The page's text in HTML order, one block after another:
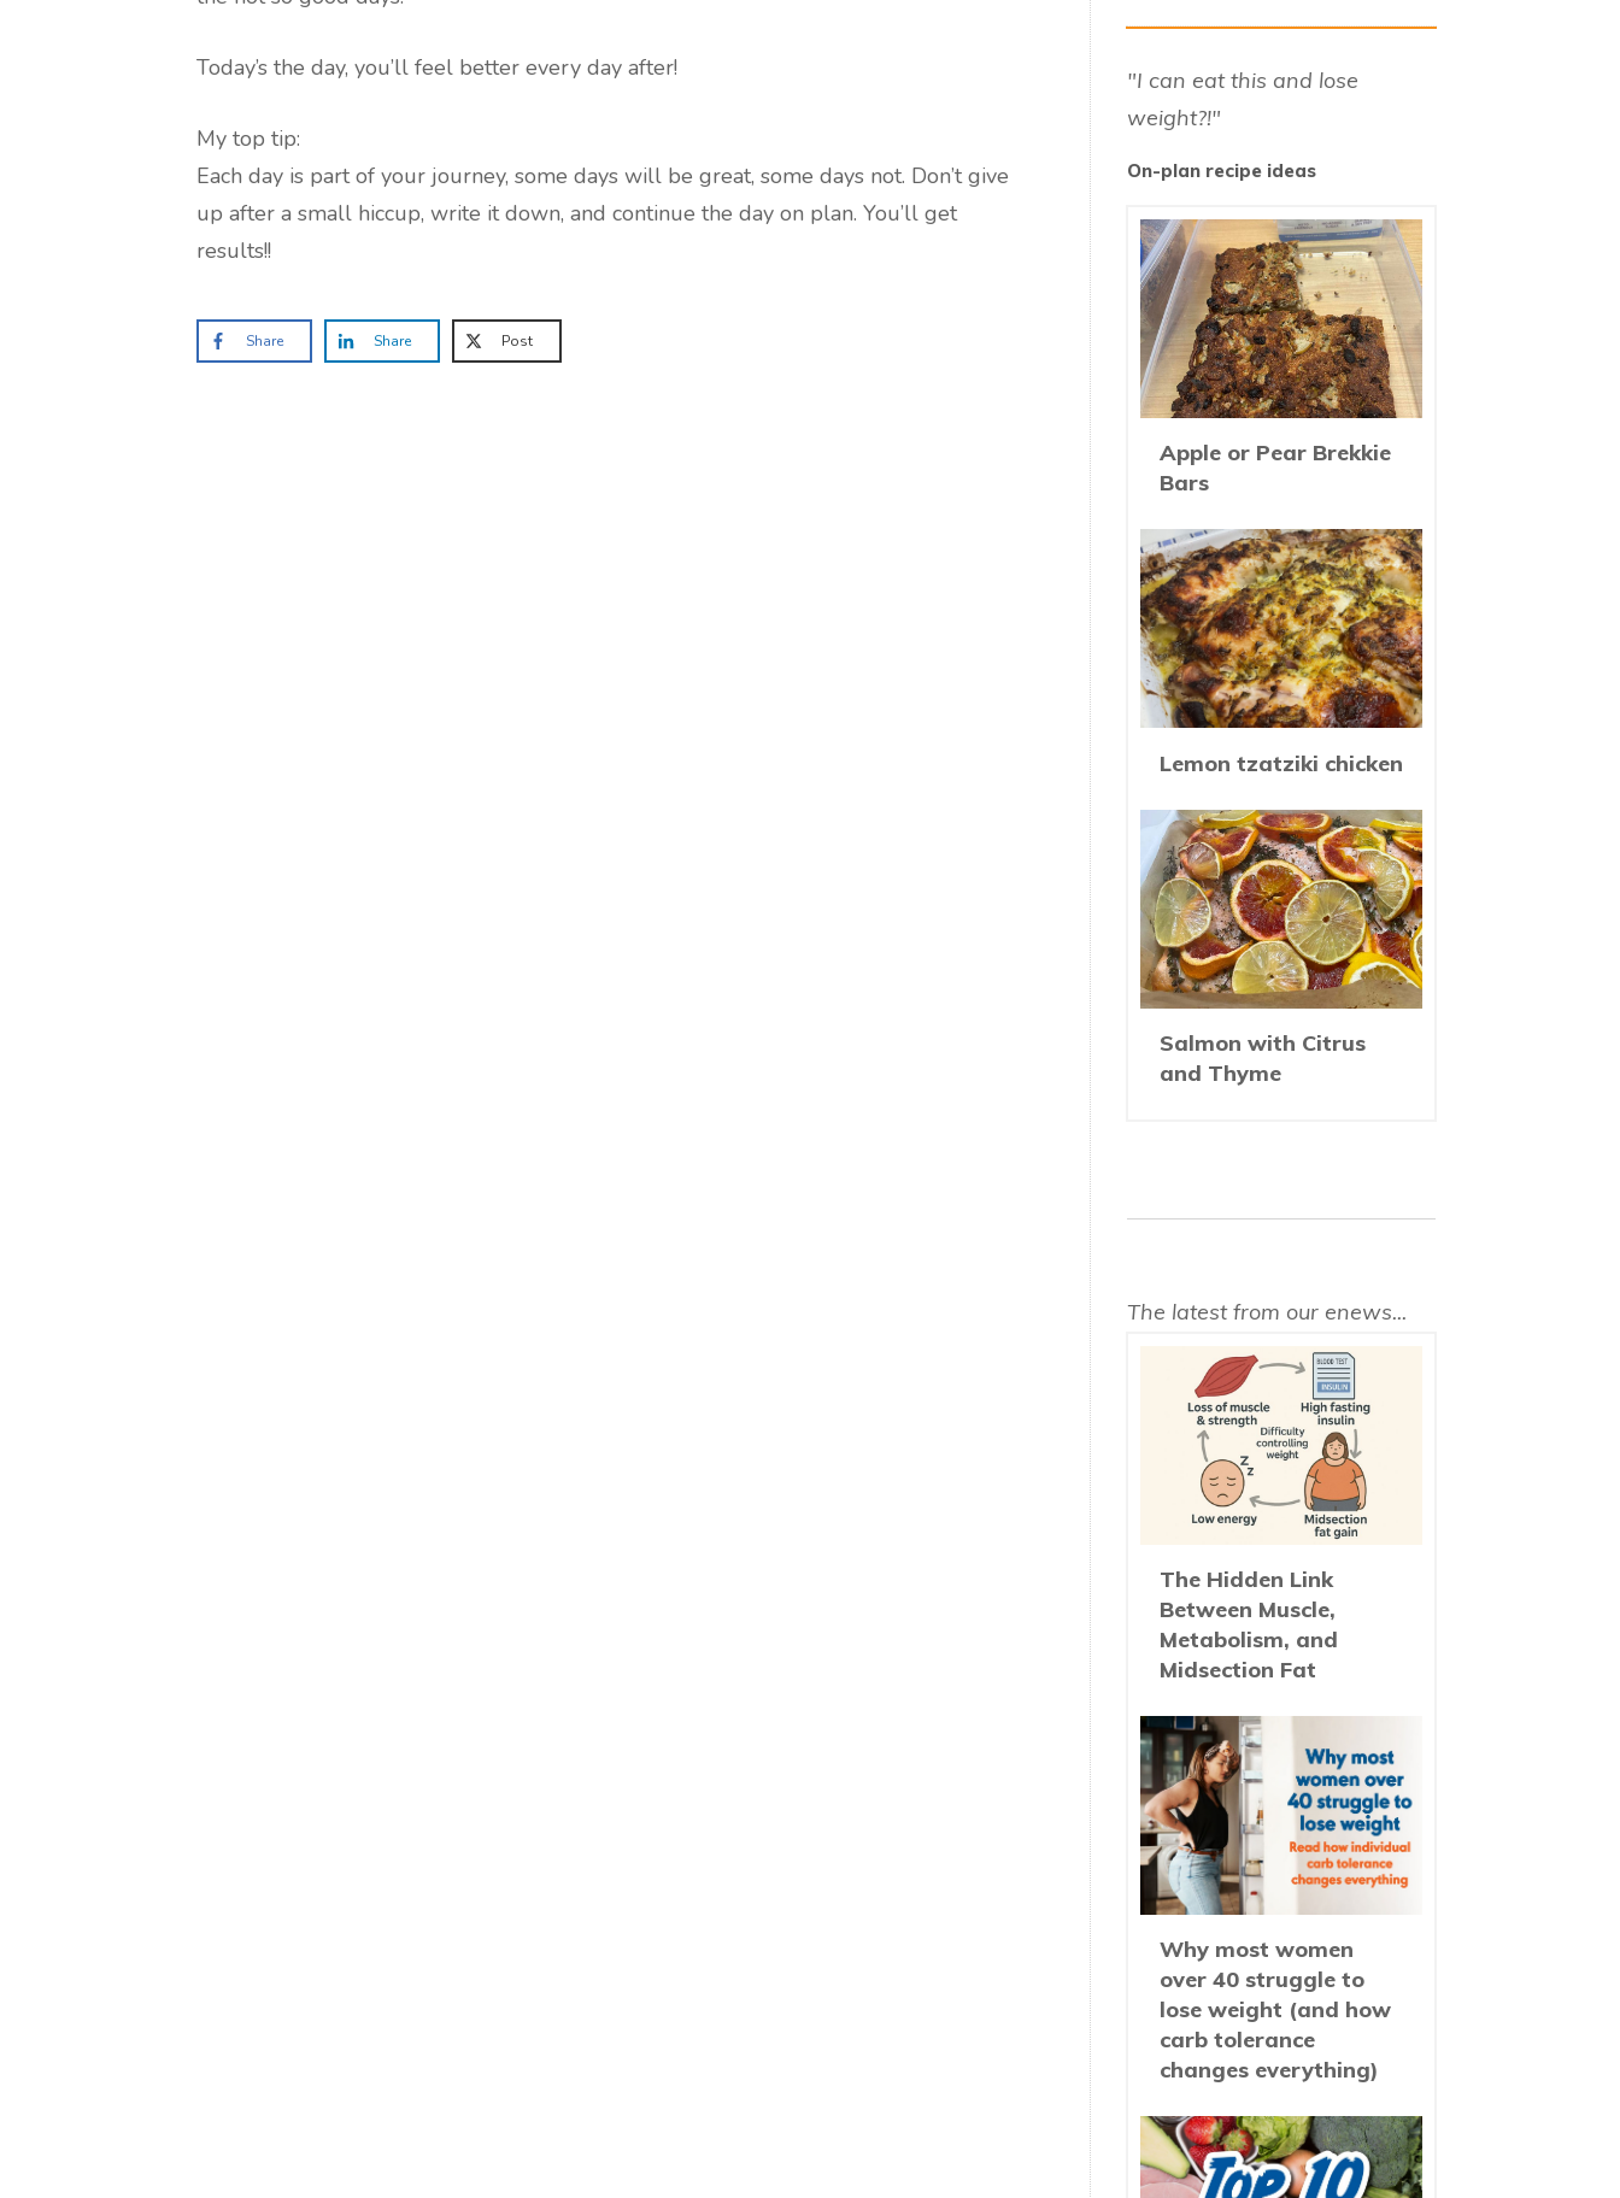
Today’s the day, you’ll feel better every day after!
My top tip:
Each day is part of your journey, some days will be great, some days not. Don’t give
up after a small hiccup, write it down, and continue the day on plan. You’ll get
results!!
Share Share Post
"I can eat this and lose
weight?!"
On-plan recipe ideas
Apple or Pear Brekkie
Bars
Lemon tzatziki chicken
Salmon with Citrus
and Thyme
The latest from our enews...
The Hidden Link
Between Muscle,
Metabolism, and
Midsection Fat
Why most women
over 40 struggle to
lose weight (and how
carb tolerance
changes everything)